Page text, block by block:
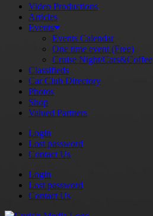
Video Productions
Articles
Events
Events Calendar
One time event (Free)
Cruise Night/Cars&Coffee
Classifieds
Car Club Directory
Photos
Shop
Valued Partners
Login
Lost password
Contact Us
Login
Lost password
Contact Us